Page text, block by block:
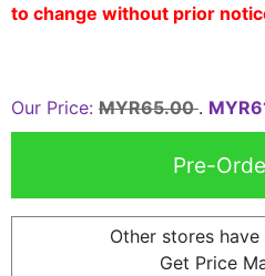
to change without prior
Our Price: MYR65.00 .
Other stores
Get Price